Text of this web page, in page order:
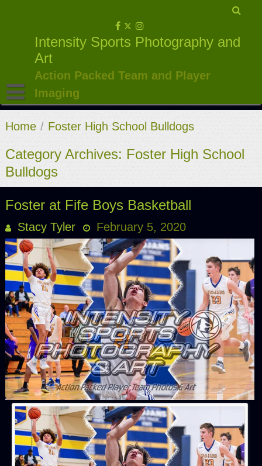
Intensity Sports Photography and
Art
Action Packed Team and Player
Imaging
Home / Foster High School Bulldogs
Category Archives: Foster High School
Bulldogs
Foster at Fife Boys Basketball
Stacy Tyler February 5, 2020